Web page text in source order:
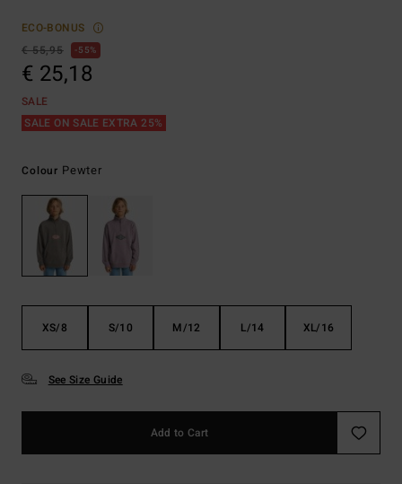
ECO-BONUS
€ 55,95
55%
€ 25,18
SALE
SALE ON SALE EXTRA 25%
Colour Pewter
XS/8 S/10 M/12 L/14 XL/16
See Size Guide
Add to Cart